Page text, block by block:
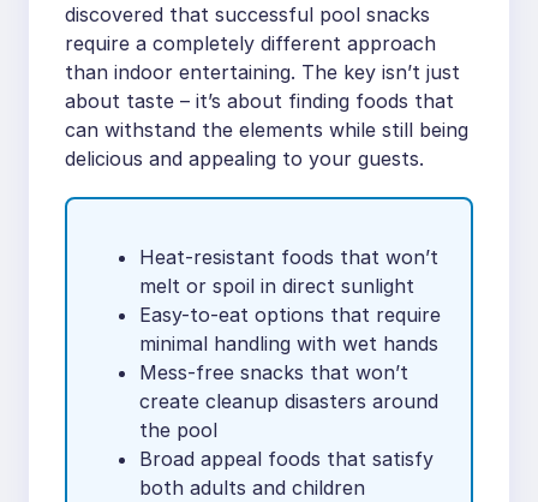
discovered that successful pool snacks
require a completely different approach
than indoor entertaining. The key isn’t just
about taste – it’s about finding foods that
can withstand the elements while still being
delicious and appealing to your guests.
Heat-resistant foods that won’t
melt or spoil in direct sunlight
Easy-to-eat options that require
minimal handling with wet hands
Mess-free snacks that won’t
create cleanup disasters around
the pool
Broad appeal foods that satisfy
both adults and children